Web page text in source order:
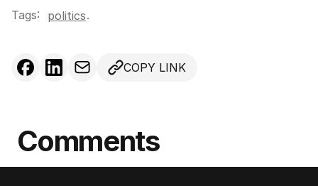
Tags: politics.
COPY LINK
Comments